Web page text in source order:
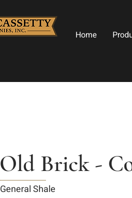
Home
Old Brick -
General Shale